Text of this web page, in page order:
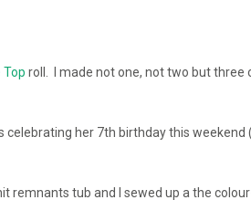
Top roll. I made not one, not two but three
celebrating her 7th birthday this weekend
remnants tub and I sewed up a the